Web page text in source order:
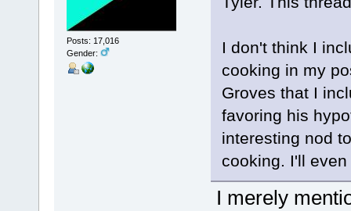
Posts: 17,016
Gender:
I don't think I
cooking in my
Groves that I
favoring his
interesting nod
cooking. I'll
I merely